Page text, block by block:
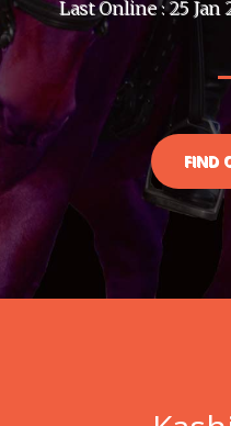
Last Online : 25 Jan
FIND